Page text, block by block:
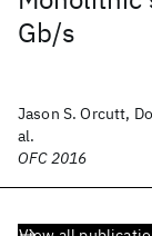
Gb/s
Jason S. Orcutt,
al.
OFC 2016